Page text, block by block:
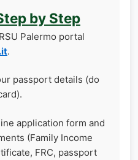
by Step
Palermo portal
.
passport details (do
application form and
(Family Income
FRC, passport